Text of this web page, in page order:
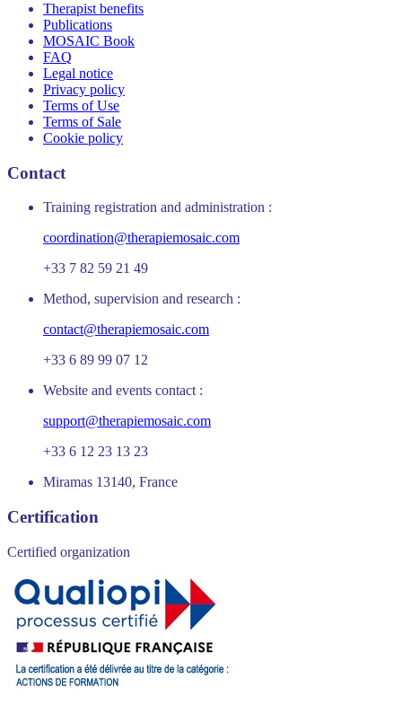
Therapist benefits
Publications
MOSAIC Book
FAQ
Legal notice
Privacy policy
Terms of Use
Terms of Sale
Cookie policy
Contact
Training registration and administration :
coordination@therapiemosaic.com
+33 7 82 59 21 49
Method, supervision and research :
contact@therapiemosaic.com
+33 6 89 99 07 12
Website and events contact :
support@therapiemosaic.com
+33 6 12 23 13 23
Miramas 13140, France
Certification
Certified organization